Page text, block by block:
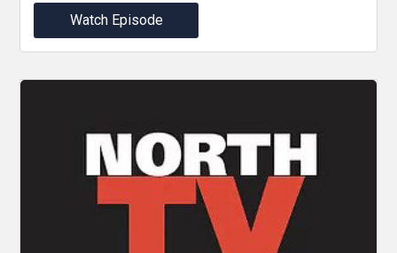
Watch Episode